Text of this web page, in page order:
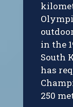
in the
South
has
250